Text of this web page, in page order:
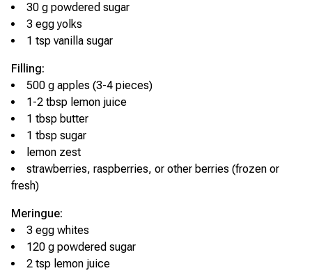
30 g powdered sugar
3 egg yolks
1 tsp vanilla sugar
Filling:
500 g apples (3-4 pieces)
1-2 tbsp lemon juice
1 tbsp butter
1 tbsp sugar
lemon zest
strawberries, raspberries, or other berries (frozen or
fresh)
Meringue:
3 egg whites
120 g powdered sugar
2 tsp lemon juice